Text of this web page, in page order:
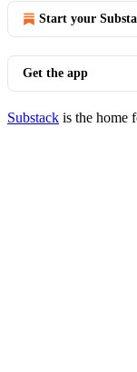
Start your
Get the app
Substack is the home